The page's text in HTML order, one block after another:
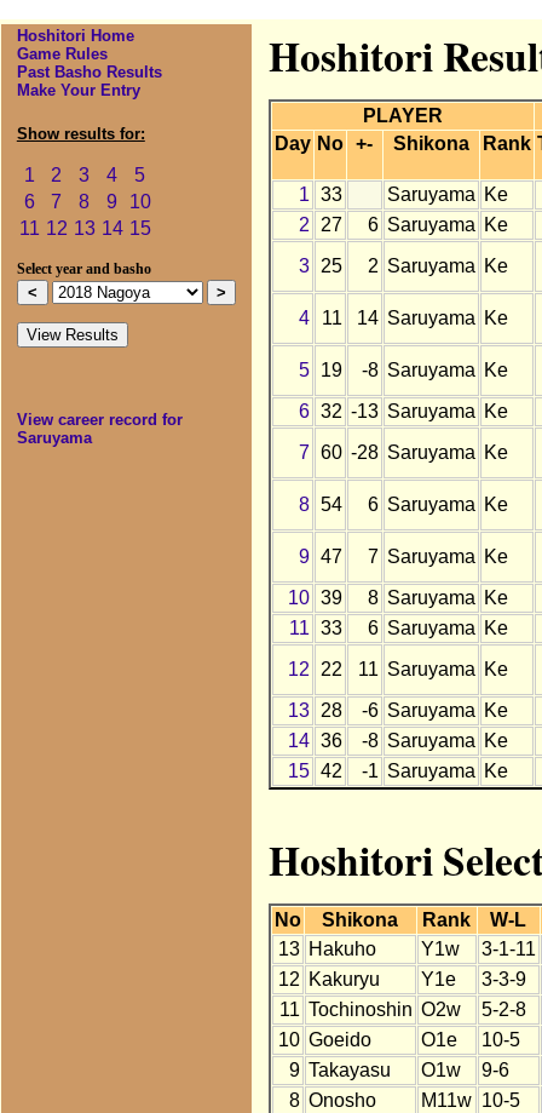
Hoshitori Home
Game Rules
Past Basho Results
Make Your Entry
Show results for:
1 2 3 4
5
6
7 8 9
10
11 12 13 14 15
Select year and basho
View career record for
Saruyama
Hoshitori
PLAYER
Day No +- Shikona Rank
1 33 Saruyama Ke
2
27 6 Saruyama Ke
3
25 2 Saruyama Ke
4 11 14 Saruyama Ke
5 19 -8 Saruyama Ke
6 32 -13 Saruyama Ke
7 60 -28 Saruyama Ke
8 54 6 Saruyama Ke
9 47 7 Saruyama Ke
10 39 8 Saruyama Ke
11 33 6 Saruyama Ke
12
22 11 Saruyama Ke
13
28 -6 Saruyama Ke
14 36 -8 Saruyama Ke
15 42 -1 Saruyama Ke
Hoshitori
No Shikona Rank
W-L
13 Hakuho Y1w
3-1-11
12 Kakuryu Y1e
3-3-9
11 Tochinoshin O2w
5-2-8
10 Goeido O1e
10-5
9 Takayasu O1w
9-6
8 Onosho M11w 10-5